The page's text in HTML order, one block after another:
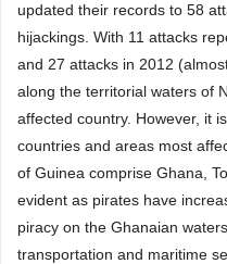
updated their records to 58
hijackings. With 11 attacks
and 27 attacks in 2012
along the territorial waters of
affected country. However, it
countries and areas most
of Guinea comprise Ghana,
evident as pirates have
piracy on the Ghanaian
transportation and maritime